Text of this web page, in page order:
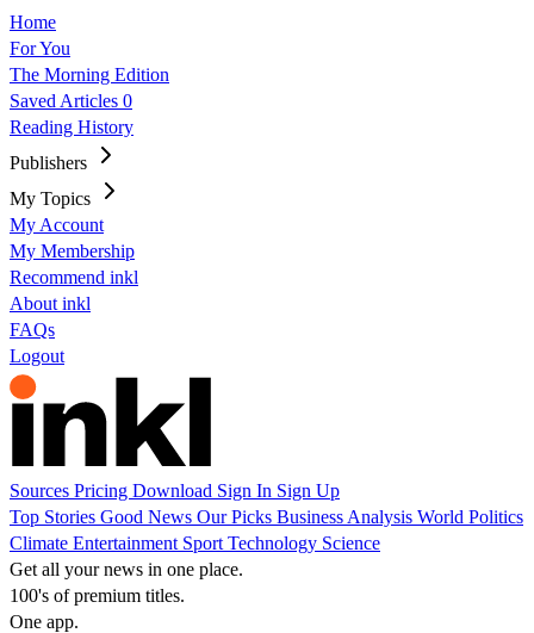
Home
For You
The Morning Edition
Saved Articles 0
Reading History
Publishers
My Topics
My Account
My Membership
Recommend inkl
About inkl
FAQs
Logout
Sources Pricing Download Sign In Sign Up
Top Stories Good News Our Picks Business Analysis World Politics
Climate Entertainment Sport Technology Science
Get all your news in one place.
100's of premium titles.
One app.